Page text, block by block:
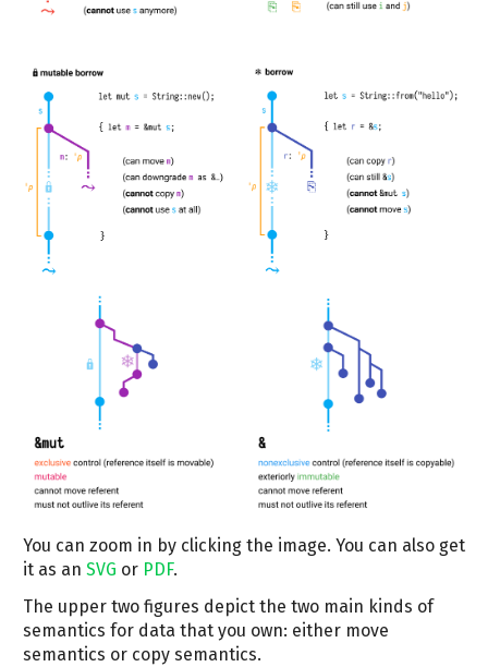
You can zoom in by clicking the image. You can also get
it as an SVG or PDF.
The upper two figures depict the two main kinds of
semantics for data that you own: either move
semantics or copy semantics.